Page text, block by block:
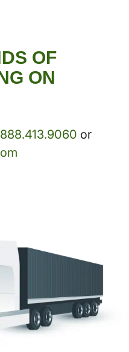
OF
ON
or